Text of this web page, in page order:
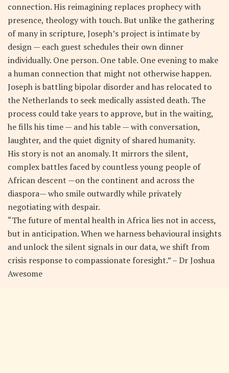
connection. His reimagining replaces prophecy with
presence, theology with touch. But unlike the gathering
of many in scripture, Joseph’s project is intimate by
design — each guest schedules their own dinner
individually. One person. One table. One evening to make
a human connection that might not otherwise happen.
Joseph is battling bipolar disorder and has relocated to
the Netherlands to seek medically assisted death. The
process could take years to approve, but in the waiting,
he fills his time — and his table — with conversation,
laughter, and the quiet dignity of shared humanity.
His story is not an anomaly. It mirrors the silent,
complex battles faced by countless young people of
African descent —on the continent and across the
diaspora— who smile outwardly while privately
negotiating with despair.
“The future of mental health in Africa lies not in access,
but in anticipation. When we harness behavioural insights
and unlock the silent signals in our data, we shift from
crisis response to compassionate foresight.” – Dr Joshua
Awesome